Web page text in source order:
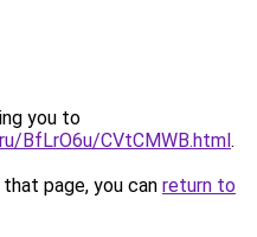
you to
BfLrO6u/CVtCMWB.html.
page, you can return to